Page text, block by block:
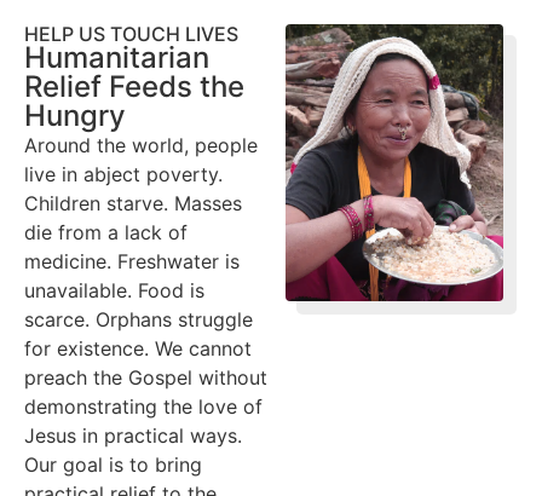
HELP US TOUCH LIVES
Humanitarian
Relief Feeds the
Hungry
Around the world, people
live in abject poverty.
Children starve. Masses
die from a lack of
medicine. Freshwater is
unavailable. Food is
scarce. Orphans struggle
for existence. We cannot
preach the Gospel without
demonstrating the love of
Jesus in practical ways.
Our goal is to bring